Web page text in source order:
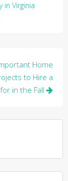
in Virginia
Home
to Hire a
in the Fall